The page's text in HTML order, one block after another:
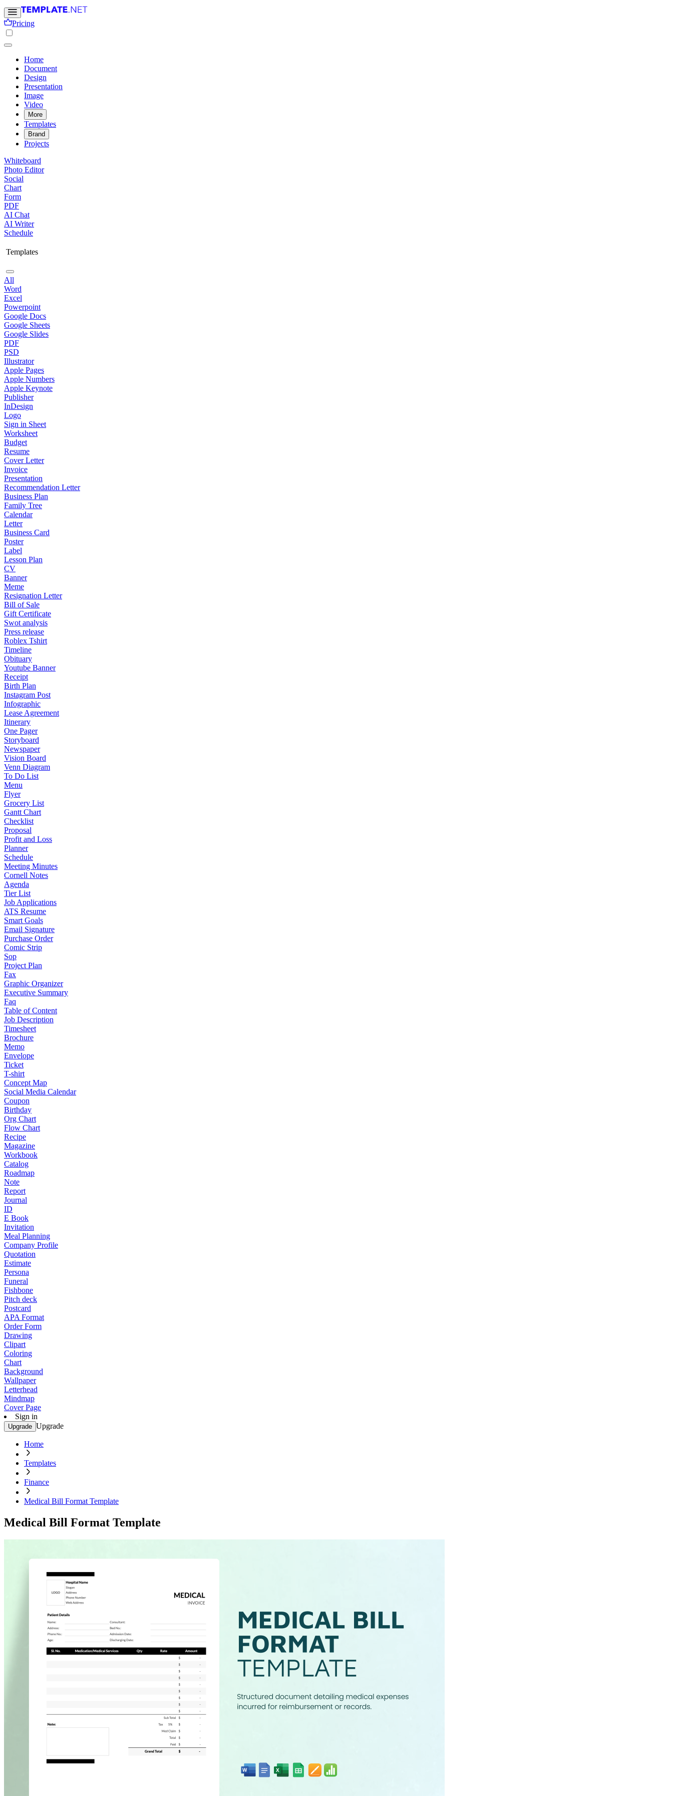
Pricing
Home
Document
Design
Presentation
Image
Video
More
Templates
Brand
Projects
Whiteboard
Photo Editor
Social
Chart
Form
PDF
AI Chat
AI Writer
Schedule
Templates
All
Word
Excel
Powerpoint
Google Docs
Google Sheets
Google Slides
PDF
PSD
Illustrator
Apple Pages
Apple Numbers
Apple Keynote
Publisher
InDesign
Logo
Sign in Sheet
Worksheet
Budget
Resume
Cover Letter
Invoice
Presentation
Recommendation Letter
Business Plan
Family Tree
Calendar
Letter
Business Card
Poster
Label
Lesson Plan
CV
Banner
Meme
Resignation Letter
Bill of Sale
Gift Certificate
Swot analysis
Press release
Roblex Tshirt
Timeline
Obituary
Youtube Banner
Receipt
Birth Plan
Instagram Post
Infographic
Lease Agreement
Itinerary
One Pager
Storyboard
Newspaper
Vision Board
Venn Diagram
To Do List
Menu
Flyer
Grocery List
Gantt Chart
Checklist
Proposal
Profit and Loss
Planner
Schedule
Meeting Minutes
Cornell Notes
Agenda
Tier List
Job Applications
ATS Resume
Smart Goals
Email Signature
Purchase Order
Comic Strip
Sop
Project Plan
Fax
Graphic Organizer
Executive Summary
Faq
Table of Content
Job Description
Timesheet
Brochure
Memo
Envelope
Ticket
T-shirt
Concept Map
Social Media Calendar
Coupon
Birthday
Org Chart
Flow Chart
Recipe
Magazine
Workbook
Catalog
Roadmap
Note
Report
Journal
ID
E Book
Invitation
Meal Planning
Company Profile
Quotation
Estimate
Persona
Funeral
Fishbone
Pitch deck
Postcard
APA Format
Order Form
Drawing
Clipart
Coloring
Chart
Background
Wallpaper
Letterhead
Mindmap
Cover Page
Sign in
Upgrade Upgrade
Home
Templates
Finance
Medical Bill Format Template
Medical Bill Format Template